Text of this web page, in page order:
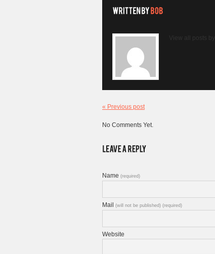
View all posts by:
« Previous post
No Comments Yet.
Name (required)
Mail (will not be published) (required)
Website